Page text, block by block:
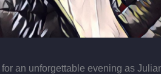
an unforgettable evening as